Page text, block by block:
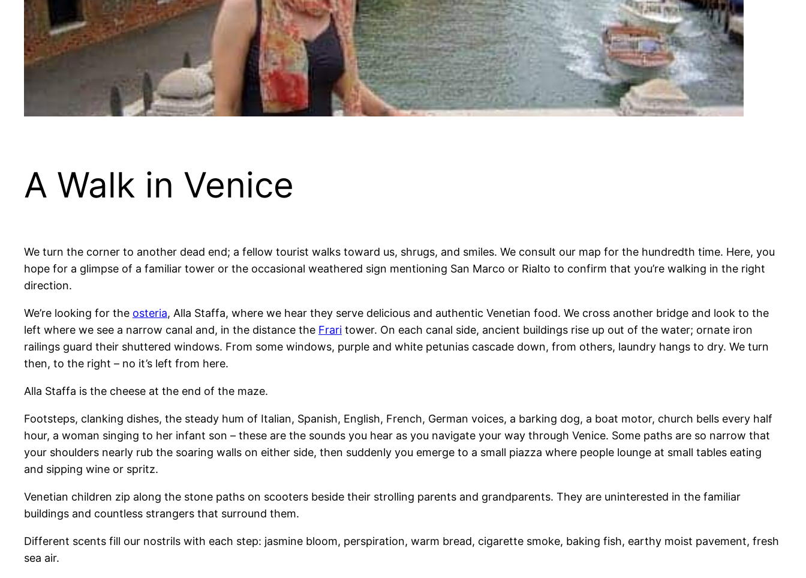
A Walk in Venice
We turn the corner to another dead end; a fellow tourist walks toward us, shrugs, and smiles. We consult our map for the hundredth time. Here, you
hope for a glimpse of a familiar tower or the occasional weathered sign mentioning San Marco or Rialto to confirm that you’re walking in the right
direction.
We’re looking for the osteria, Alla Staffa, where we hear they serve delicious and authentic Venetian food. We cross another bridge and look to the
left where we see a narrow canal and, in the distance the Frari tower. On each canal side, ancient buildings rise up out of the water; ornate iron
railings guard their shuttered windows. From some windows, purple and white petunias cascade down, from others, laundry hangs to dry. We turn
then, to the right – no it’s left from here.
Alla Staffa is the cheese at the end of the maze.
Footsteps, clanking dishes, the steady hum of Italian, Spanish, English, French, German voices, a barking dog, a boat motor, church bells every half
hour, a woman singing to her infant son – these are the sounds you hear as you navigate your way through Venice. Some paths are so narrow that
your shoulders nearly rub the soaring walls on either side, then suddenly you emerge to a small piazza where people lounge at small tables eating
and sipping wine or spritz.
Venetian children zip along the stone paths on scooters beside their strolling parents and grandparents. They are uninterested in the familiar
buildings and countless strangers that surround them.
Different scents fill our nostrils with each step: jasmine bloom, perspiration, warm bread, cigarette smoke, baking fish, earthy moist pavement, fresh
sea air.